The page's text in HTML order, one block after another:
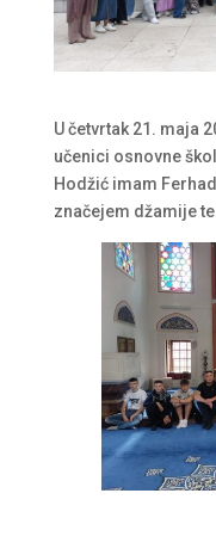
U četvrtak 21. maja
učenici osnovne
Hodžić imam
značejem džamije